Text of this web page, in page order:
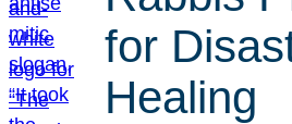
for
Healing